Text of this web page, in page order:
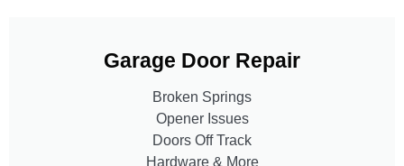
Garage Door Repair
Broken Springs
Opener Issues
Doors Off Track
Hardware & More